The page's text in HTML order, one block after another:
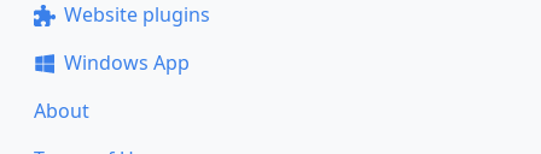
Website plugins
Windows App
About